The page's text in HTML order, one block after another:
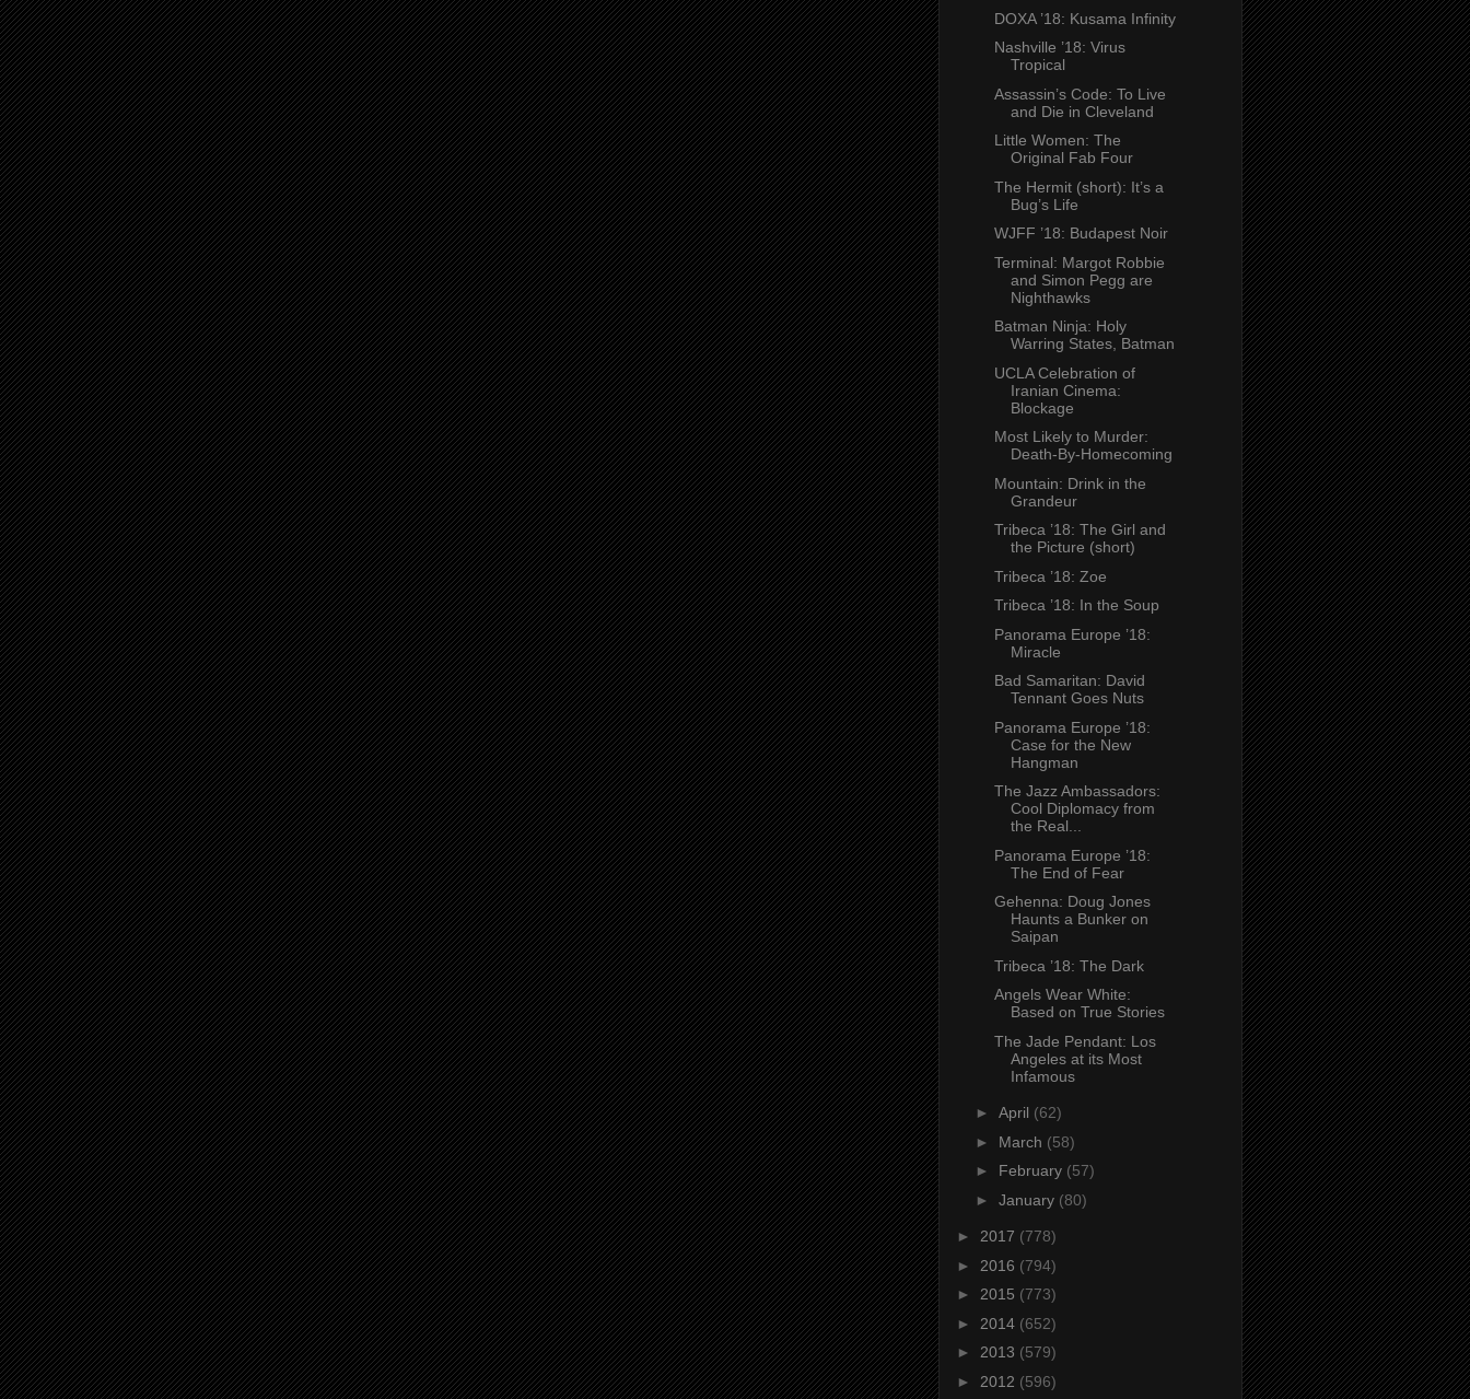
DOXA ’18: Kusama Infinity
Nashville ’18: Virus
Tropical
Assassin’s Code: To Live
and Die in Cleveland
Little Women: The
Original Fab Four
The Hermit (short): It’s a
Bug’s Life
WJFF ’18: Budapest Noir
Terminal: Margot Robbie
and Simon Pegg are
Nighthawks
Batman Ninja: Holy
Warring States, Batman
UCLA Celebration of
Iranian Cinema:
Blockage
Most Likely to Murder:
Death-By-Homecoming
Mountain: Drink in the
Grandeur
Tribeca ’18: The Girl and
the Picture (short)
Tribeca ’18: Zoe
Tribeca ’18: In the Soup
Panorama Europe ’18:
Miracle
Bad Samaritan: David
Tennant Goes Nuts
Panorama Europe ’18:
Case for the New
Hangman
The Jazz Ambassadors:
Cool Diplomacy from
the Real...
Panorama Europe ’18:
The End of Fear
Gehenna: Doug Jones
Haunts a Bunker on
Saipan
Tribeca ’18: The Dark
Angels Wear White:
Based on True Stories
The Jade Pendant: Los
Angeles at its Most
Infamous
► April (62)
► March (58)
► February (57)
► January (80)
► 2017 (778)
► 2016 (794)
► 2015 (773)
► 2014 (652)
► 2013 (579)
► 2012 (596)